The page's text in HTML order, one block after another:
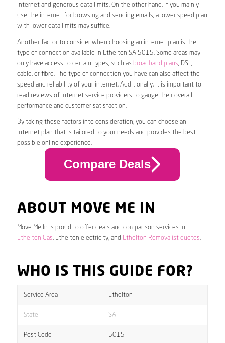
internet and generous data limits. On the other hand, if you mainly
use the internet for browsing and sending emails, a lower speed plan
with lower data limits may suffice.
Another factor to consider when choosing an internet plan is the
type of connection available in Ethelton SA 5015. Some areas may
only have access to certain types, such as broadband plans, DSL,
cable, or fibre. The type of connection you have can also affect the
speed and reliability of your internet. Additionally, it is important to
read reviews of internet service providers to gauge their overall
performance and customer satisfaction.
By taking these factors into consideration, you can choose an
internet plan that is tailored to your needs and provides the best
possible online experience.
Compare Deals
ABOUT MOVE ME IN
Move Me In is proud to offer deals and comparison services in
Ethelton Gas, Ethelton electricity, and Ethelton Removalist quotes.
WHO IS THIS GUIDE FOR?
Service Area Ethelton
State SA
Post Code 5015